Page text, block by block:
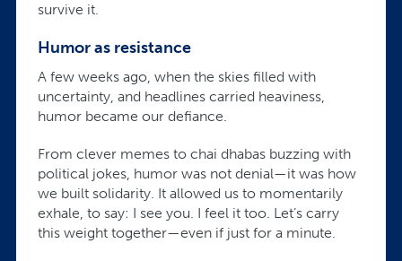
survive it.
Humor as resistance
A few weeks ago, when the skies filled with
uncertainty, and headlines carried heaviness,
humor became our defiance.
From clever memes to chai dhabas buzzing with
political jokes, humor was not denial—it was how
we built solidarity. It allowed us to momentarily
exhale, to say: I see you. I feel it too. Let’s carry
this weight together—even if just for a minute.